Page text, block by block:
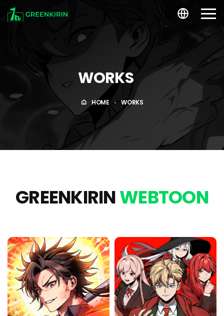
WORKS
About US
ARTIST
WORKS
HOME WORKS
GREENKIRINWEBTOON